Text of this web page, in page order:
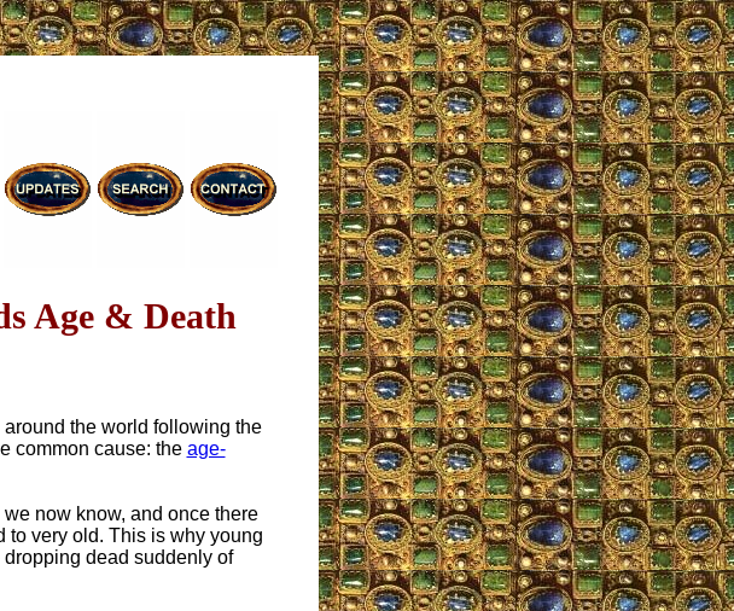
Age & Death
the world following the
common cause: the age-
now know, and once there
to very old. This is why young
dead suddenly of